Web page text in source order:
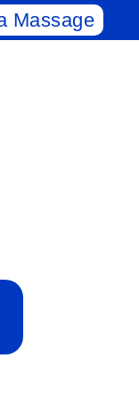
Massage